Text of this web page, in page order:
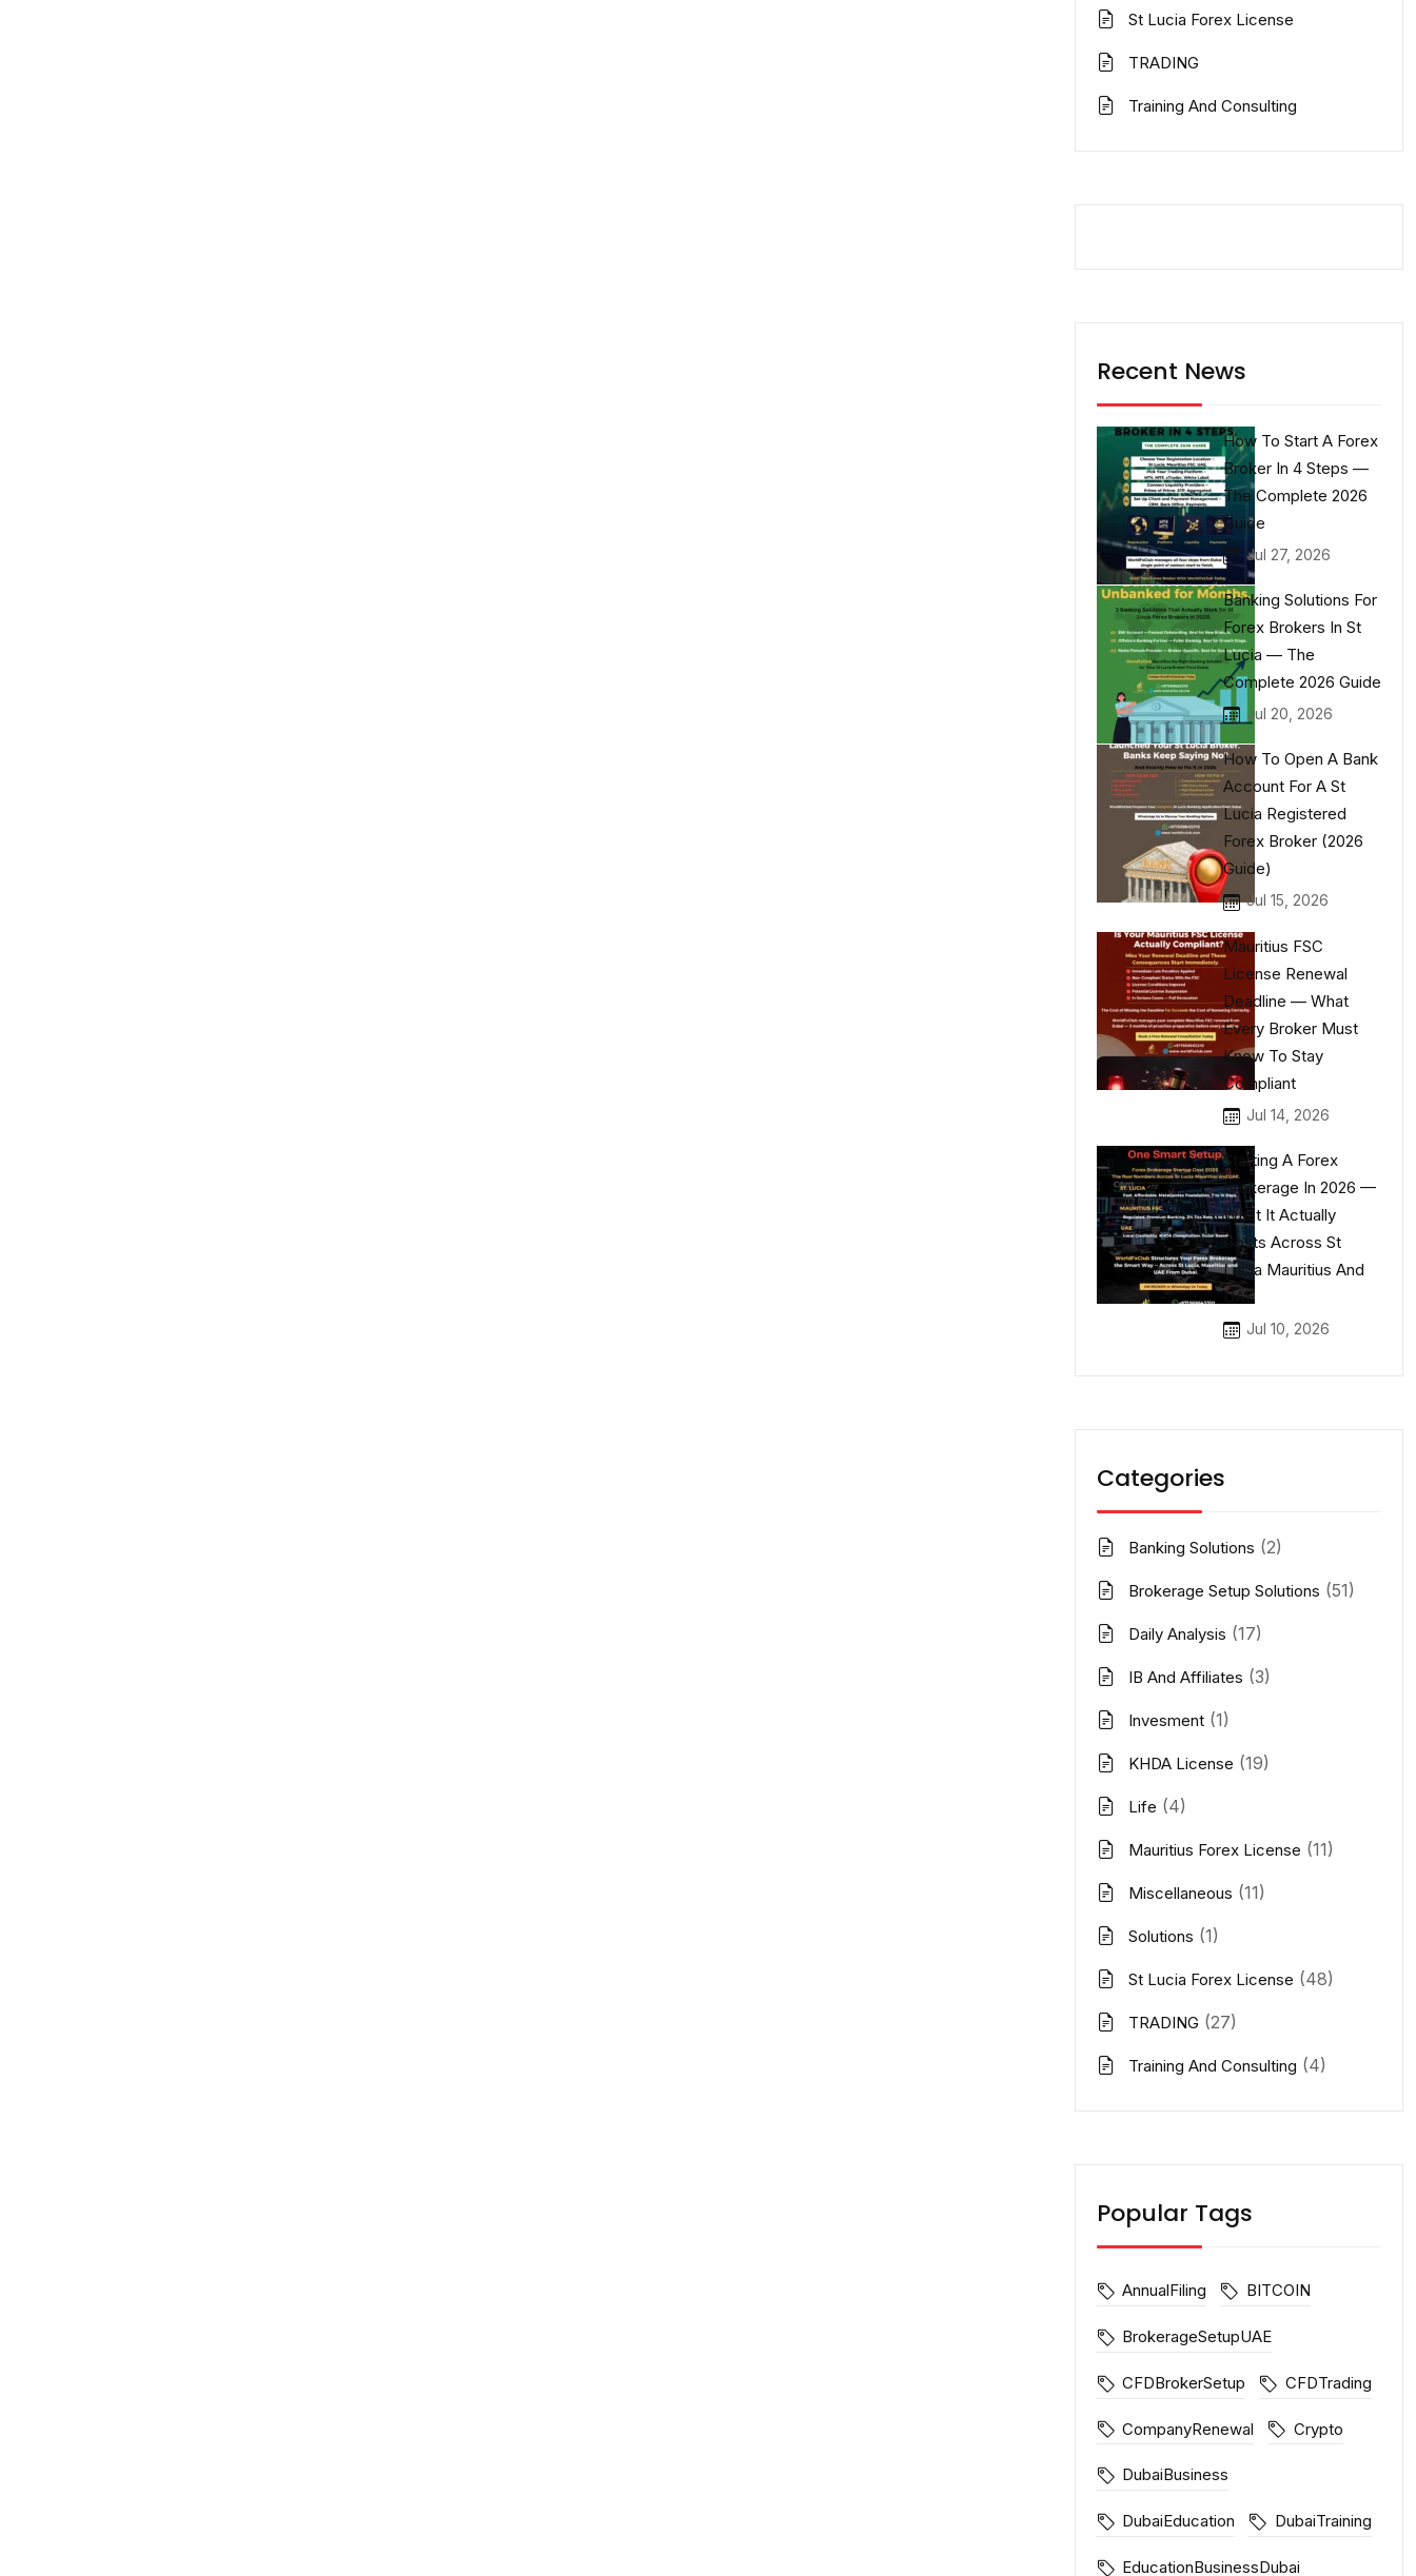
St Lucia Forex License
TRADING
Training And Consulting
Recent News
How To Start A Forex
Broker In 4 Steps —
The Complete 2026
Guide
Jul 27, 2026
Banking Solutions For
Forex Brokers In St
Lucia — The
Complete 2026 Guide
Jul 20, 2026
How To Open A Bank
Account For A St
Lucia Registered
Forex Broker (2026
Guide)
Jul 15, 2026
Mauritius FSC
License Renewal
Deadline — What
Every Broker Must
Know To Stay
Compliant
Jul 14, 2026
Starting A Forex
Brokerage In 2026 —
What It Actually
Costs Across St
Lucia Mauritius And
UAE
Jul 10, 2026
Categories
Banking Solutions (2)
Brokerage Setup Solutions (51)
Daily Analysis (17)
IB And Affiliates (3)
Invesment (1)
KHDA License (19)
Life (4)
Mauritius Forex License (11)
Miscellaneous (11)
Solutions (1)
St Lucia Forex License (48)
TRADING (27)
Training And Consulting (4)
Popular Tags
AnnualFiling BITCOIN
BrokerageSetupUAE
CFDBrokerSetup CFDTrading
CompanyRenewal Crypto
DubaiBusiness
DubaiEducation DubaiTraining
EducationBusinessDubai